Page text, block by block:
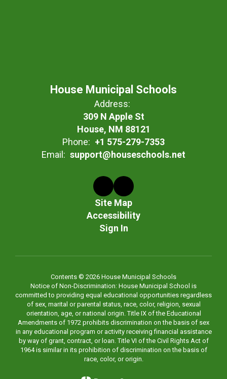
House Municipal Schools
Address:
309 N Apple St
House, NM 88121
Phone: +1 575-279-7353
Email: support@houseschools.net
Site Map
Accessibility
Sign In
Contents © 2026 House Municipal Schools
Notice of Non-Discrimination: House Municipal School is
committed to providing equal educational opportunities regardless
of sex, marital or parental status, race, color, religion, sexual
orientation, age, or national origin. Title IX of the Educational
Amendments of 1972 prohibits discrimination on the basis of sex
in any educational program or activity receiving financial assistance
by way of grant, contract, or loan. Title VI of the Civil Rights Act of
1964 is similar in its prohibition of discrimination on the basis of
race, color, or origin.